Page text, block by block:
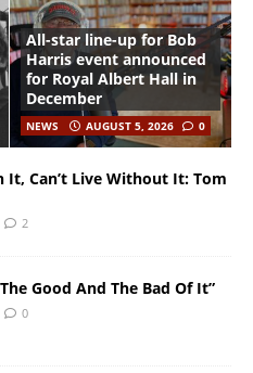
All-star line-up for Bob
Harris event announced
for Royal Albert Hall in
December
NEWS AUGUST 5, 2026 0
It, Can’t Live Without It: Tom
2
Good And The Bad Of It”
0